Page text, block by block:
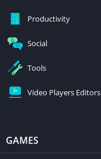
Productivity
Social
Tools
Video Players Editors
GAMES